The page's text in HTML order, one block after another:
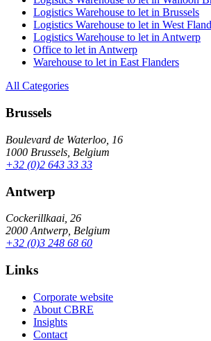
Logistics Warehouse to let in Brussels
Logistics Warehouse to let in West
Logistics Warehouse to let in Antwerp
Office to let in Antwerp
Warehouse to let in East Flanders
All Categories
Brussels
Boulevard de Waterloo, 16
1000 Brussels, Belgium
+32 (0)2 643 33 33
Antwerp
Cockerillkaai, 26
2000 Antwerp, Belgium
+32 (0)3 248 68 60
Links
Corporate website
About CBRE
Insights
Contact